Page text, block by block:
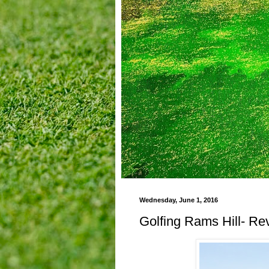
Wednesday, June 1, 2016
Golfing Rams Hill-